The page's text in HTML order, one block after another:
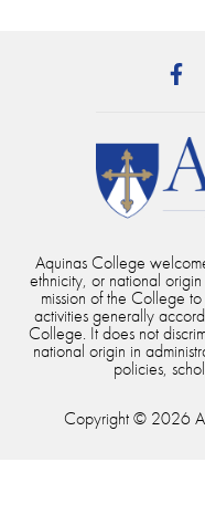
Aquinas College
ethnicity, or national
mission of the College
activities generally
College. It does not
national origin in
policies,
Copyright © 2026